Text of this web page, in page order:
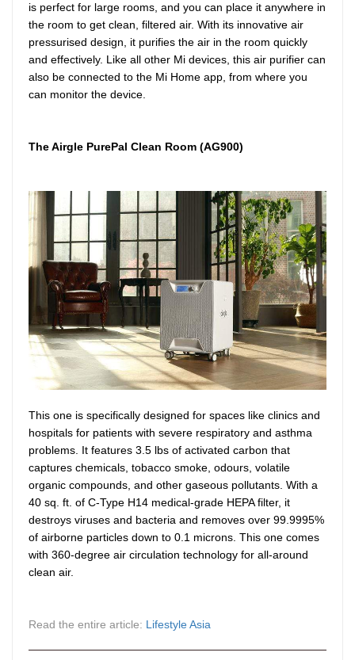
is perfect for large rooms, and you can place it anywhere in
the room to get clean, filtered air. With its innovative air
pressurised design, it purifies the air in the room quickly
and effectively. Like all other Mi devices, this air purifier can
also be connected to the Mi Home app, from where you
can monitor the device.
The Airgle PurePal Clean Room (AG900)
This one is specifically designed for spaces like clinics and
hospitals for patients with severe respiratory and asthma
problems. It features 3.5 lbs of activated carbon that
captures chemicals, tobacco smoke, odours, volatile
organic compounds, and other gaseous pollutants. With a
40 sq. ft. of C-Type H14 medical-grade HEPA filter, it
destroys viruses and bacteria and removes over 99.9995%
of airborne particles down to 0.1 microns. This one comes
with 360-degree air circulation technology for all-around
clean air.
Read the entire article: Lifestyle Asia